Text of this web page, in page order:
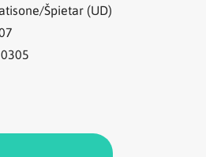
Špietar (UD)